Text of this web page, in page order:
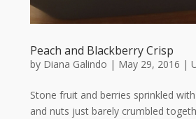
Peach and Blackberry Crisp
by Diana Galindo | May 29, 2016 |
Stone fruit and berries sprinkled
and nuts just barely crumbled